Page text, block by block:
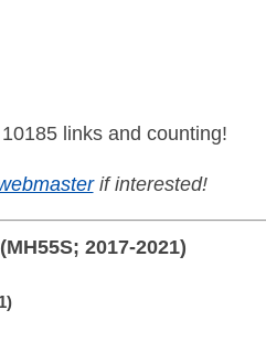
links and counting!
if interested!
2017-2021)